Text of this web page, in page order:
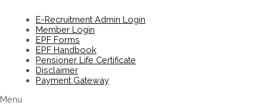
E-Recruitment Admin Login
Member Login
EPF Forms
EPF Handbook
Pensioner Life Certificate
Disclaimer
Payment Gateway
Menu